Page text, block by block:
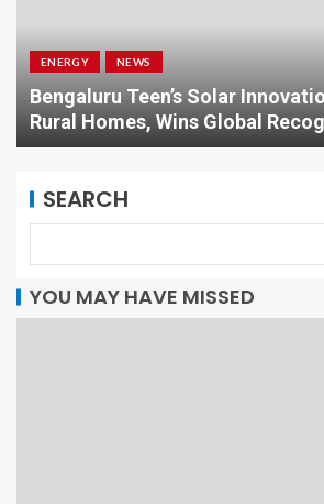
ENERGY NEWS
Bengaluru Teen’s Solar
Rural Homes, Wins Global
SEARCH
YOU MAY HAVE MISSED